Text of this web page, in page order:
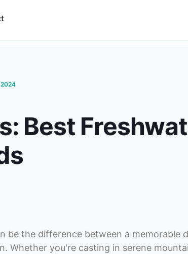
2024
Best
be the difference between a memorable
Whether you're casting in serene